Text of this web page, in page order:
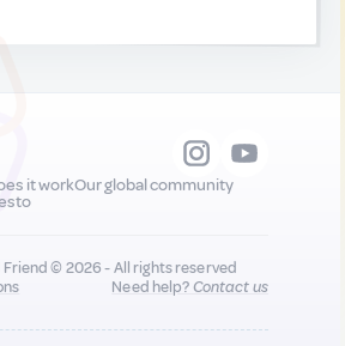
it workOur global community
Friend © 2026 - All rights reserved
Need help?Contact us